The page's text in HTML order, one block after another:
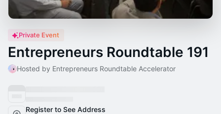
Private Event
Entrepreneurs Roundtable 191
Hosted by Entrepreneurs Roundtable Accelerator
Register to See Address